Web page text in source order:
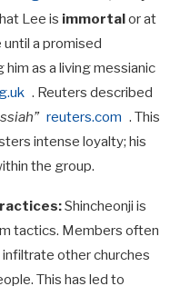
Lee is immortalor at
a promised
as a living messianic
. Reuters described
reuters.com . This
intense loyalty; his
the group.
Shincheonji is
tactics. Members often
infiltrate other churches
This has led to